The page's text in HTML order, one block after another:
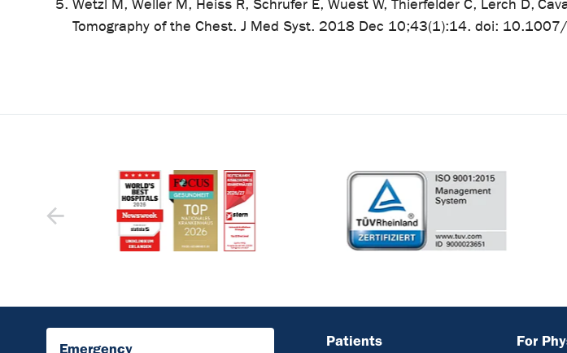
Wetzl M, Weller M, Heiss R, Schrüfer E, Wuest W, Thierfelder C, Lerch D,
Tomography of the Chest. J Med Syst. 2018 Dec 10;43(1):14. doi:
Emergency Patients For